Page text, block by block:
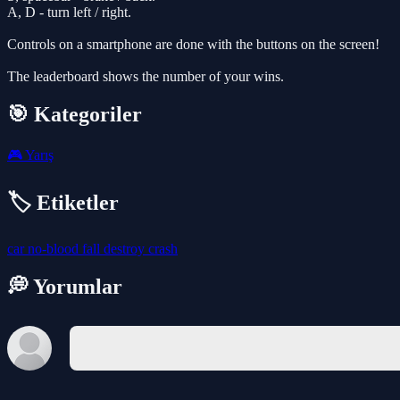
A, D - turn left / right.
Controls on a smartphone are done with the buttons on the screen!
The leaderboard shows the number of your wins.
🎯 Kategoriler
🎮Yarış
🏷️ Etiketler
carno-blood fall destroy crash
💭 Yorumlar